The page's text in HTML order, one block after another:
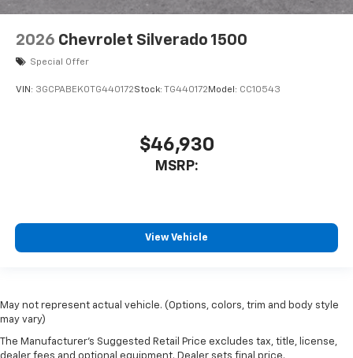
2026 Chevrolet Silverado 1500
Special Offer
VIN: 3GCPABEK0TG440172Stock: TG440172 Model: CC10543
$46,930
MSRP:
View Vehicle
May not represent actual vehicle. (Options, colors, trim and body style
may vary)
The Manufacturer's Suggested Retail Price excludes tax, title, license,
dealer fees and optional equipment. Dealer sets final price.